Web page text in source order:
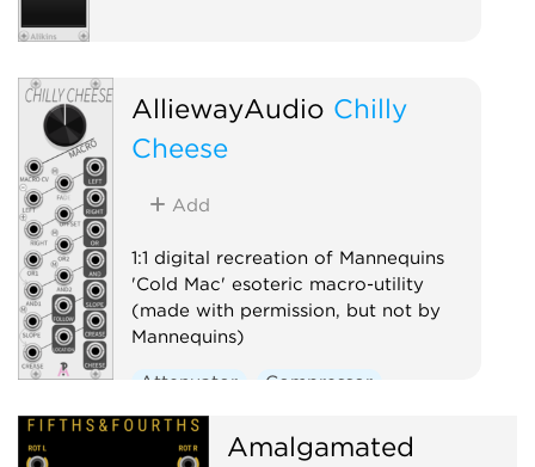
AlliewayAudio Chilly
Cheese
Add
1:1 digital recreation of Mannequins
'Cold Mac' esoteric macro-utility
(made with permission, but not by
Mannequins)
Attenuator
Compressor
Envelope follower
Ring modulator
Slew limiter
Amalgamated